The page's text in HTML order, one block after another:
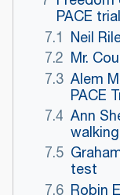
PACE
7.1 Neil
7.2 Mr.
7.3 Alem
PACE
7.4 Ann
7.5
test